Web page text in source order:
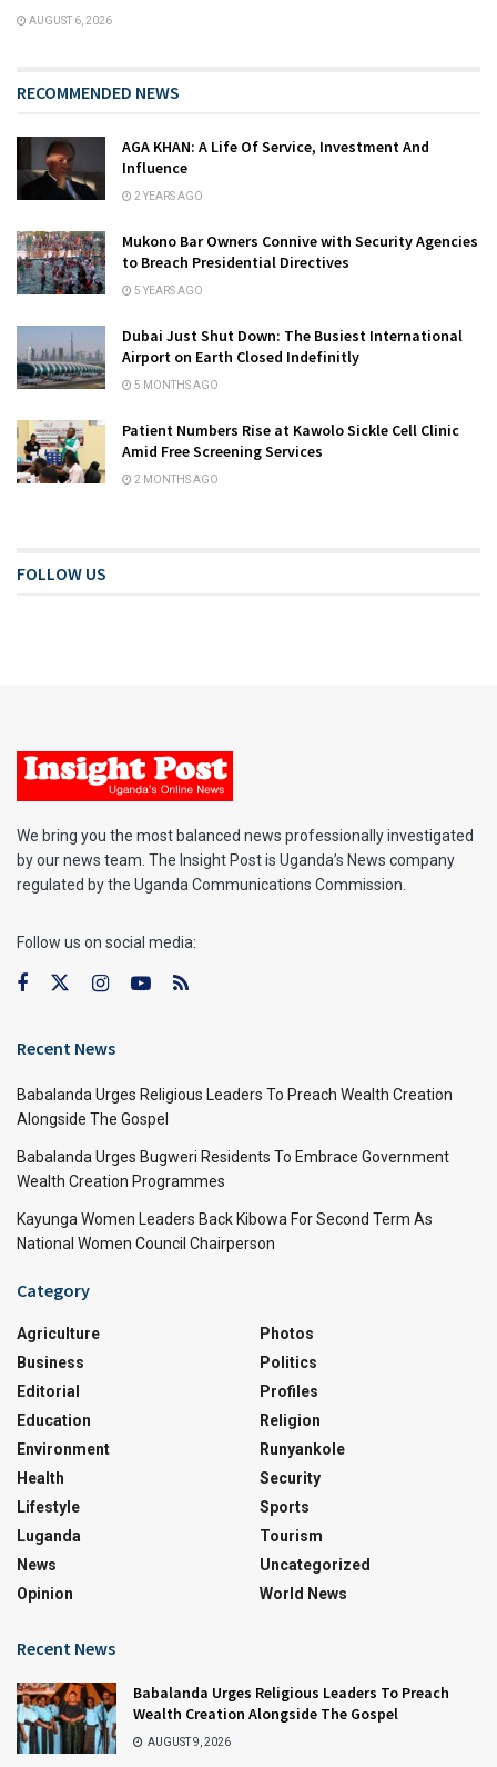
AUGUST 6, 2026
RECOMMENDED NEWS
AGA KHAN: A Life Of Service, Investment And
Influence
2 YEARS AGO
Mukono Bar Owners Connive with Security Agencies
to Breach Presidential Directives
5 YEARS AGO
Dubai Just Shut Down: The Busiest International
Airport on Earth Closed Indefinitly
5 MONTHS AGO
Patient Numbers Rise at Kawolo Sickle Cell Clinic
Amid Free Screening Services
2 MONTHS AGO
FOLLOW US
We bring you the most balanced news professionally investigated
by our news team. The Insight Post is Uganda’s News company
regulated by the Uganda Communications Commission.
Follow us on social media:
Recent News
Babalanda Urges Religious Leaders To Preach Wealth Creation
Alongside The Gospel
Babalanda Urges Bugweri Residents To Embrace Government
Wealth Creation Programmes
Kayunga Women Leaders Back Kibowa For Second Term As
National Women Council Chairperson
Category
Agriculture
Business
Editorial
Education
Environment
Health
Lifestyle
Luganda
News
Opinion
Photos
Politics
Profiles
Religion
Runyankole
Security
Sports
Tourism
Uncategorized
World News
Recent News
Babalanda Urges Religious Leaders To Preach
Wealth Creation Alongside The Gospel
AUGUST 9, 2026